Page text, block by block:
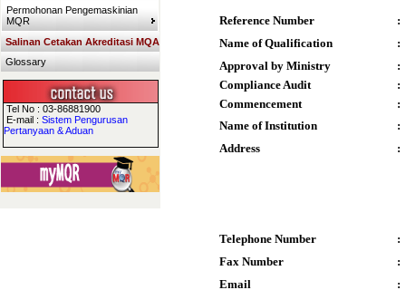
Permohonan Pengemaskinian
MQR
Salinan Cetakan Akreditasi MQA
Glossary
Tel No : 03-86881900
E-mail : Sistem Pengurusan
Pertanyaan & Aduan
Reference Number
:
Name of Qualification
:
Approval by Ministry
:
Compliance Audit
:
Commencement
:
Name of Institution
:
Address
:
Telephone Number
:
Fax Number
:
Email
: